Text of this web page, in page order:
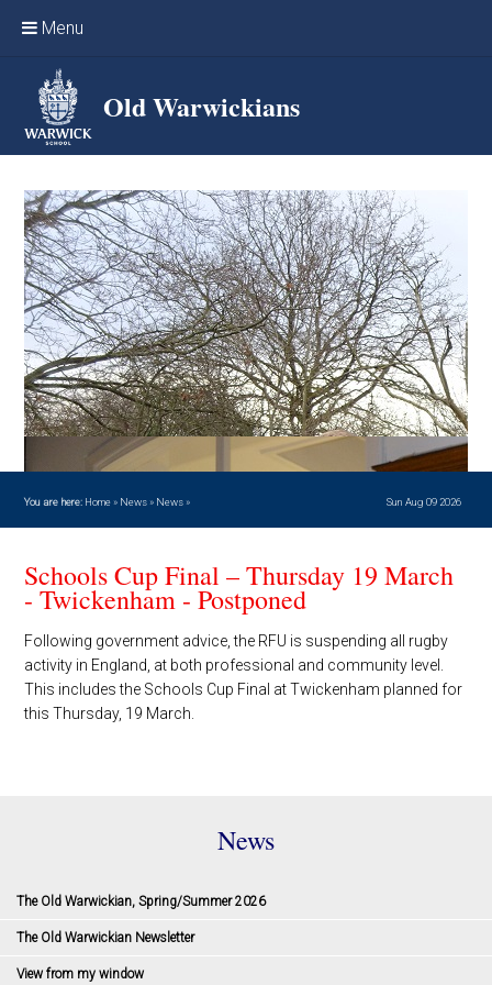
Menu
Home
Events & Reunions
Online networking
News
OW Sport
Benefits & Services
Support Warwick School
Archives
Contact us
Old Warwickians
You are here: Home » News» News» Sun Aug 09 2026
Schools Cup Final – Thursday 19 March
- Twickenham - Postponed
Following government advice, the RFU is suspending all rugby
activity in England, at both professional and community level.
This includes the Schools Cup Final at Twickenham planned for
this Thursday, 19 March.
News
The Old Warwickian, Spring/Summer 2026
The Old Warwickian Newsletter
View from my window